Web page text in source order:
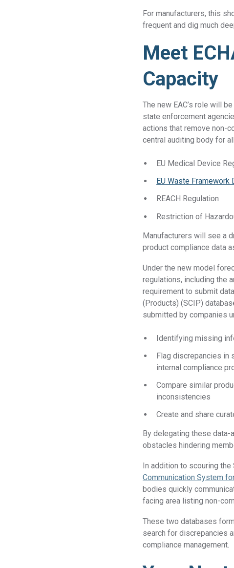
For manufacturers, this
frequent and dig much
Meet
Capacity
The new EAC’s role will
state enforcement
actions that remove non-
central auditing body for
EU Medical Device
EU Waste Framework
REACH Regulation
Restriction of
Manufacturers will see a
product compliance data
Under the new model
regulations, including the
requirement to submit
(Products) (SCIP)
submitted by companies
Identifying missing
Flag discrepancies in
internal compliance
Compare similar
inconsistencies
Create and share
By delegating these
obstacles hindering
In addition to scouring
Communication System
bodies quickly
facing area listing non-
These two databases
search for discrepancies
compliance management.